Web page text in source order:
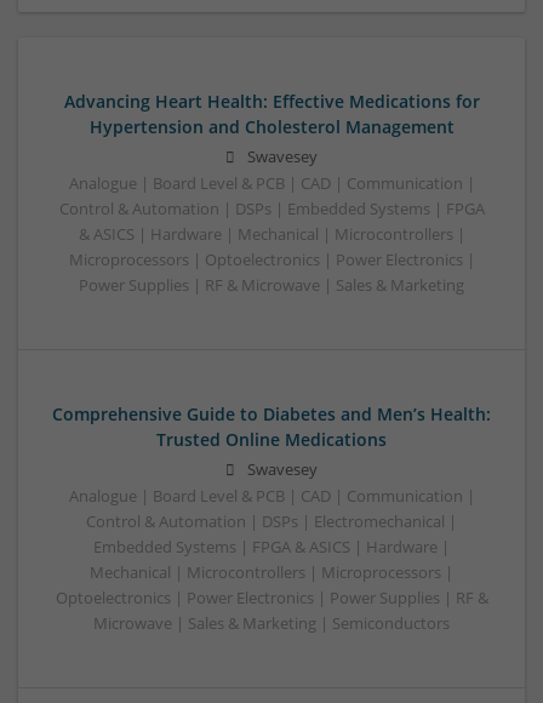
Advancing Heart Health: Effective Medications for
Hypertension and Cholesterol Management
Swavesey
Analogue | Board Level & PCB | CAD | Communication |
Control & Automation | DSPs | Embedded Systems | FPGA
& ASICS | Hardware | Mechanical | Microcontrollers |
Microprocessors | Optoelectronics | Power Electronics |
Power Supplies | RF & Microwave | Sales & Marketing
Comprehensive Guide to Diabetes and Men’s Health:
Trusted Online Medications
Swavesey
Analogue | Board Level & PCB | CAD | Communication |
Control & Automation | DSPs | Electromechanical |
Embedded Systems | FPGA & ASICS | Hardware |
Mechanical | Microcontrollers | Microprocessors |
Optoelectronics | Power Electronics | Power Supplies | RF &
Microwave | Sales & Marketing | Semiconductors